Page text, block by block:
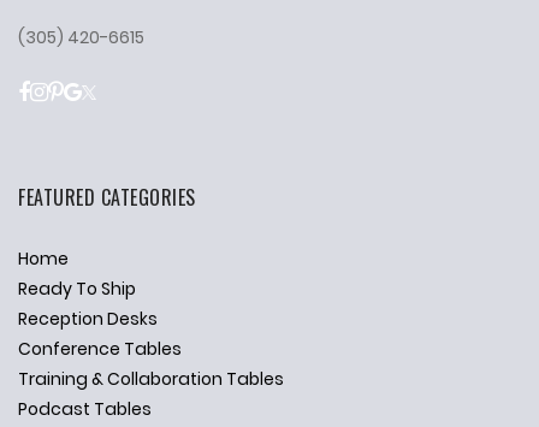
(305) 420-6615
FEATURED CATEGORIES
Home
Ready To Ship
Reception Desks
Conference Tables
Training & Collaboration Tables
Podcast Tables